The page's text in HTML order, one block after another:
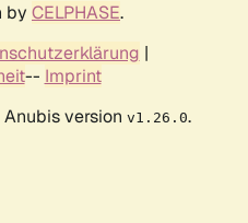
by CELPHASE.
|
-- Imprint
version v1.26.0.